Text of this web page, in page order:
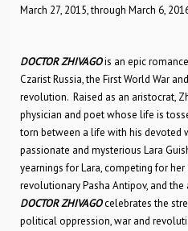
March 27, 2015, through March 6,
DOCTOR ZHIVAGOis an epic
Czarist Russia, the First World War
revolution. Raised as an aristocrat,
physician and poet whose life is
torn between a life with his devoted
passionate and mysterious Lara
yearnings for Lara, competing for
revolutionary Pasha Antipov, and
DOCTOR ZHIVAGOcelebrates the
political oppression, war and